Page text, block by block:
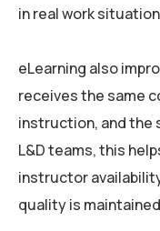
in real work
eLearning also
receives the same
instruction, and the
L&D teams, this
instructor
quality is